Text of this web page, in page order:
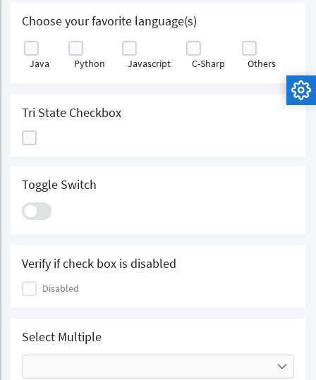
Choose your favorite language(s)
Java Python Javascript C-Sharp Others
Tri State Checkbox
Toggle Switch
Verify if check box is disabled
Disabled
Select Multiple